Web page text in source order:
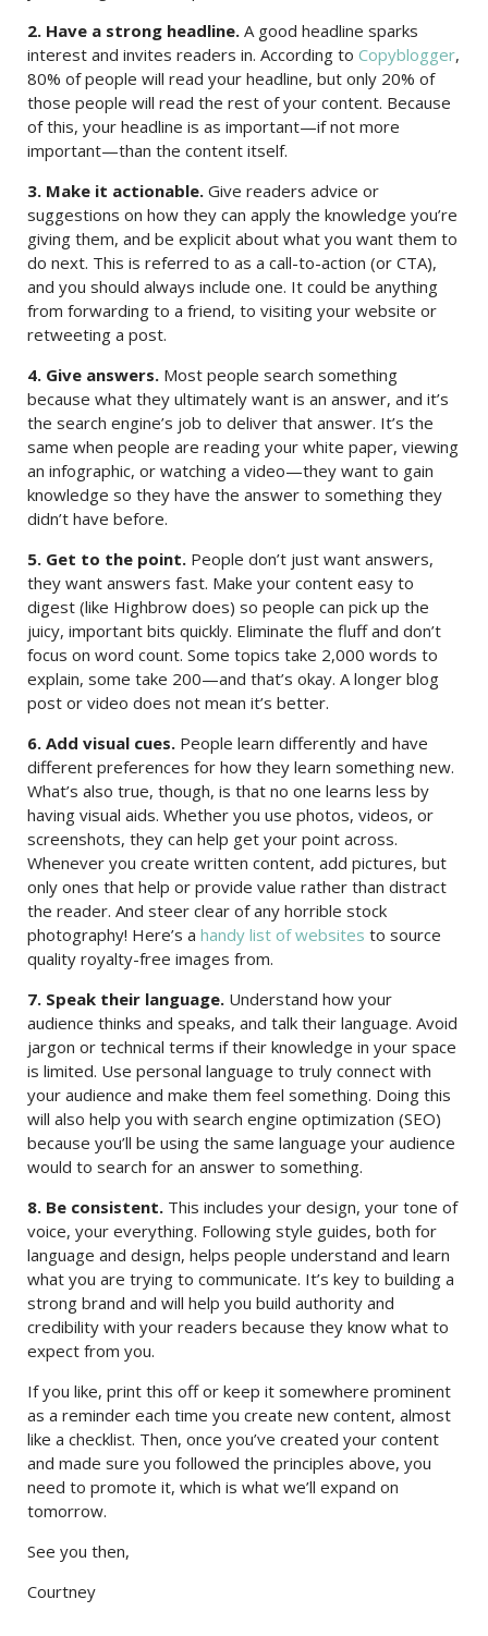
2. Have a strong headline. A good headline sparks
interest and invites readers in. According to Copyblogger,
80% of people will read your headline, but only 20% of
those people will read the rest of your content. Because
of this, your headline is as important—if not more
important—than the content itself.
3. Make it actionable. Give readers advice or
suggestions on how they can apply the knowledge you’re
giving them, and be explicit about what you want them to
do next. This is referred to as a call-to-action (or CTA),
and you should always include one. It could be anything
from forwarding to a friend, to visiting your website or
retweeting a post.
4. Give answers. Most people search something
because what they ultimately want is an answer, and it’s
the search engine’s job to deliver that answer. It’s the
same when people are reading your white paper, viewing
an infographic, or watching a video—they want to gain
knowledge so they have the answer to something they
didn’t have before.
5. Get to the point. People don’t just want answers,
they want answers fast. Make your content easy to
digest (like Highbrow does) so people can pick up the
juicy, important bits quickly. Eliminate the fluff and don’t
focus on word count. Some topics take 2,000 words to
explain, some take 200—and that’s okay. A longer blog
post or video does not mean it’s better.
6. Add visual cues. People learn differently and have
different preferences for how they learn something new.
What’s also true, though, is that no one learns less by
having visual aids. Whether you use photos, videos, or
screenshots, they can help get your point across.
Whenever you create written content, add pictures, but
only ones that help or provide value rather than distract
the reader. And steer clear of any horrible stock
photography! Here’s a handy list of websites to source
quality royalty-free images from.
7. Speak their language. Understand how your
audience thinks and speaks, and talk their language. Avoid
jargon or technical terms if their knowledge in your space
is limited. Use personal language to truly connect with
your audience and make them feel something. Doing this
will also help you with search engine optimization (SEO)
because you’ll be using the same language your audience
would to search for an answer to something.
8. Be consistent. This includes your design, your tone of
voice, your everything. Following style guides, both for
language and design, helps people understand and learn
what you are trying to communicate. It’s key to building a
strong brand and will help you build authority and
credibility with your readers because they know what to
expect from you.
If you like, print this off or keep it somewhere prominent
as a reminder each time you create new content, almost
like a checklist. Then, once you’ve created your content
and made sure you followed the principles above, you
need to promote it, which is what we’ll expand on
tomorrow.
See you then,
Courtney